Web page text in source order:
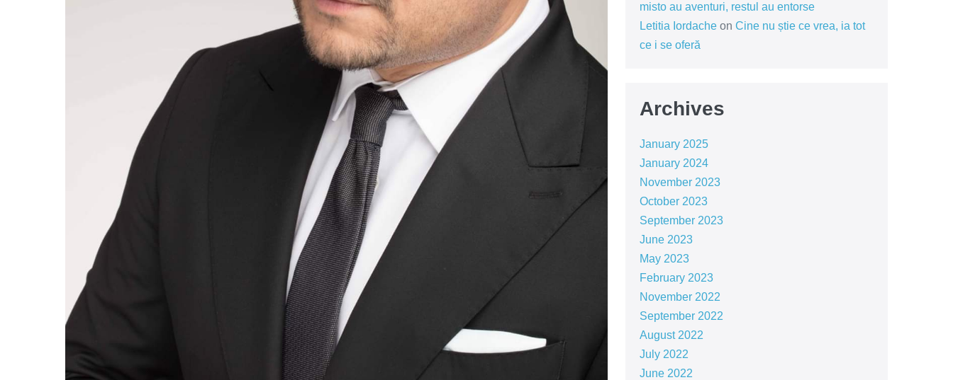
misto au aventuri, restul au entorse
Letitia Iordacheon Cine nu știe ce vrea, ia tot
ce i se oferă
Archives
January 2025
January 2024
November 2023
October 2023
September 2023
June 2023
May 2023
February 2023
November 2022
September 2022
August 2022
July 2022
June 2022